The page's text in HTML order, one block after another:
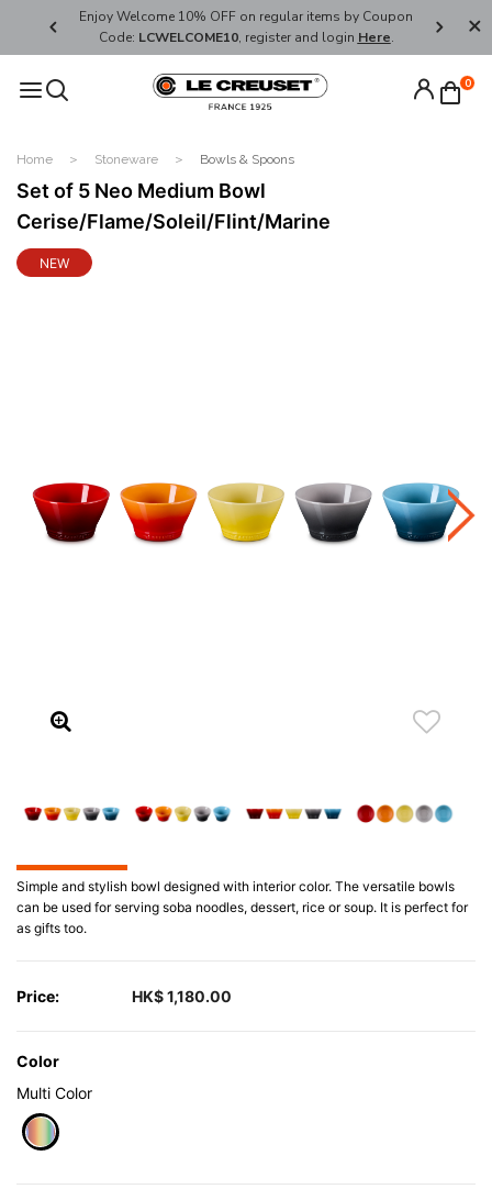
Enjoy Welcome 10% OFF on regular items by Coupon
Code: LCWELCOME10, register and login Here.
FREE
0
Home Stoneware Bowls & Spoons
Set of 5 Neo Medium Bowl
Cerise/Flame/Soleil/Flint/Marine
NEW
Simple and stylish bowl designed with interior color. The versatile bowls
can be used for serving soba noodles, dessert, rice or soup. It is perfect for
as gifts too.
Price: HK$ 1,180.00
Color
Multi Color